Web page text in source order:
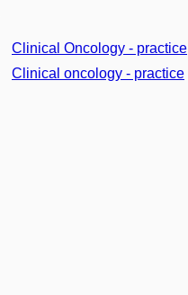
Clinical Oncology - practice
Clinical oncology - practice